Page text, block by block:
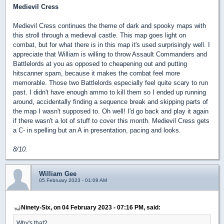
Medievil Cress
Medievil Cress continues the theme of dark and spooky maps with
this stroll through a medieval castle. This map goes light on
combat, but for what there is in this map it's used surprisingly well. I
appreciate that William is willing to throw Assault Commanders and
Battlelords at you as opposed to cheapening out and putting
hitscanner spam, because it makes the combat feel more
memorable. Those two Battlelords especially feel quite scary to run
past. I didn't have enough ammo to kill them so I ended up running
around, accidentally finding a sequence break and skipping parts of
the map I wasn't supposed to. Oh well! I'd go back and play it again
if there wasn't a lot of stuff to cover this month. Medievil Cress gets
a C- in spelling but an A in presentation, pacing and looks.
8/10.
William Gee
05 February 2023 - 01:09 AM
Ninety-Six, on 04 February 2023 - 07:16 PM, said: